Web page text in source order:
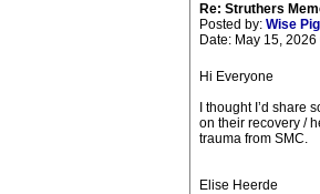
Re: Struthers
Posted by: Wise
Date: May 15, 2026
Hi Everyone
I thought I’d
on their recovery /
trauma from SMC.
Elise Heerde